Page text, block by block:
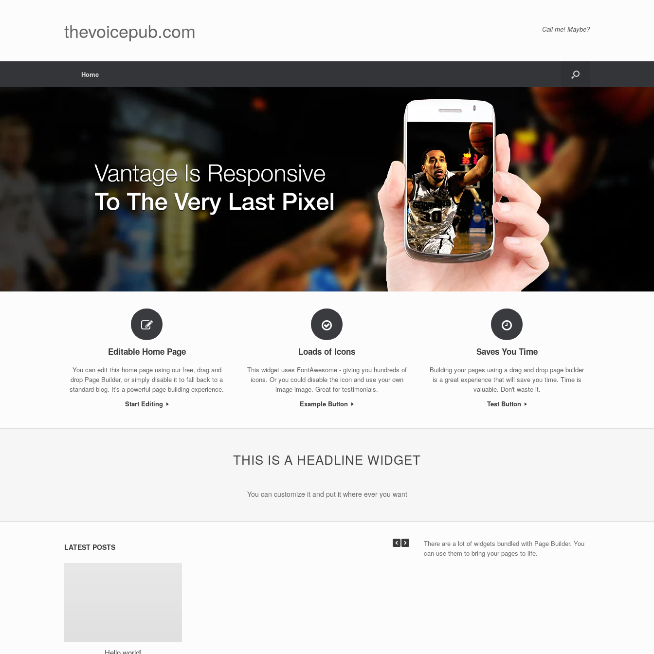
thevoicepub.com Call me! Maybe?
Home
Editable Home Page
You can edit this home page using our free, drag and
drop Page Builder, or simply disable it to fall back to a
standard blog. It's a powerful page building experience.
Start Editing
Loads of Icons
This widget uses FontAwesome - giving you hundreds of
icons. Or you could disable the icon and use your own
image image. Great for testimonials.
Example Button
Saves You Time
Building your pages using a drag and drop page builder
is a great experience that will save you time. Time is
valuable. Don't waste it.
Test Button
THIS IS A HEADLINE WIDGET
You can customize it and put it where ever you want
LATEST POSTS
There are a lot of widgets bundled with Page Builder. You
can use them to bring your pages to life.